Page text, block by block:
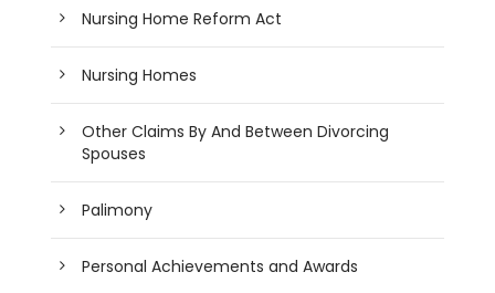
Nursing Home Reform Act
Nursing Homes
Other Claims By And Between Divorcing
Spouses
Palimony
Personal Achievements and Awards